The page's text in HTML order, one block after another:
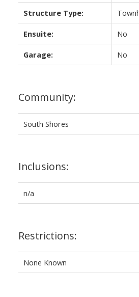
Structure Type:
Ensuite: No
Garage: No
Community:
South Shores
Inclusions:
n/a
Restrictions:
None Known